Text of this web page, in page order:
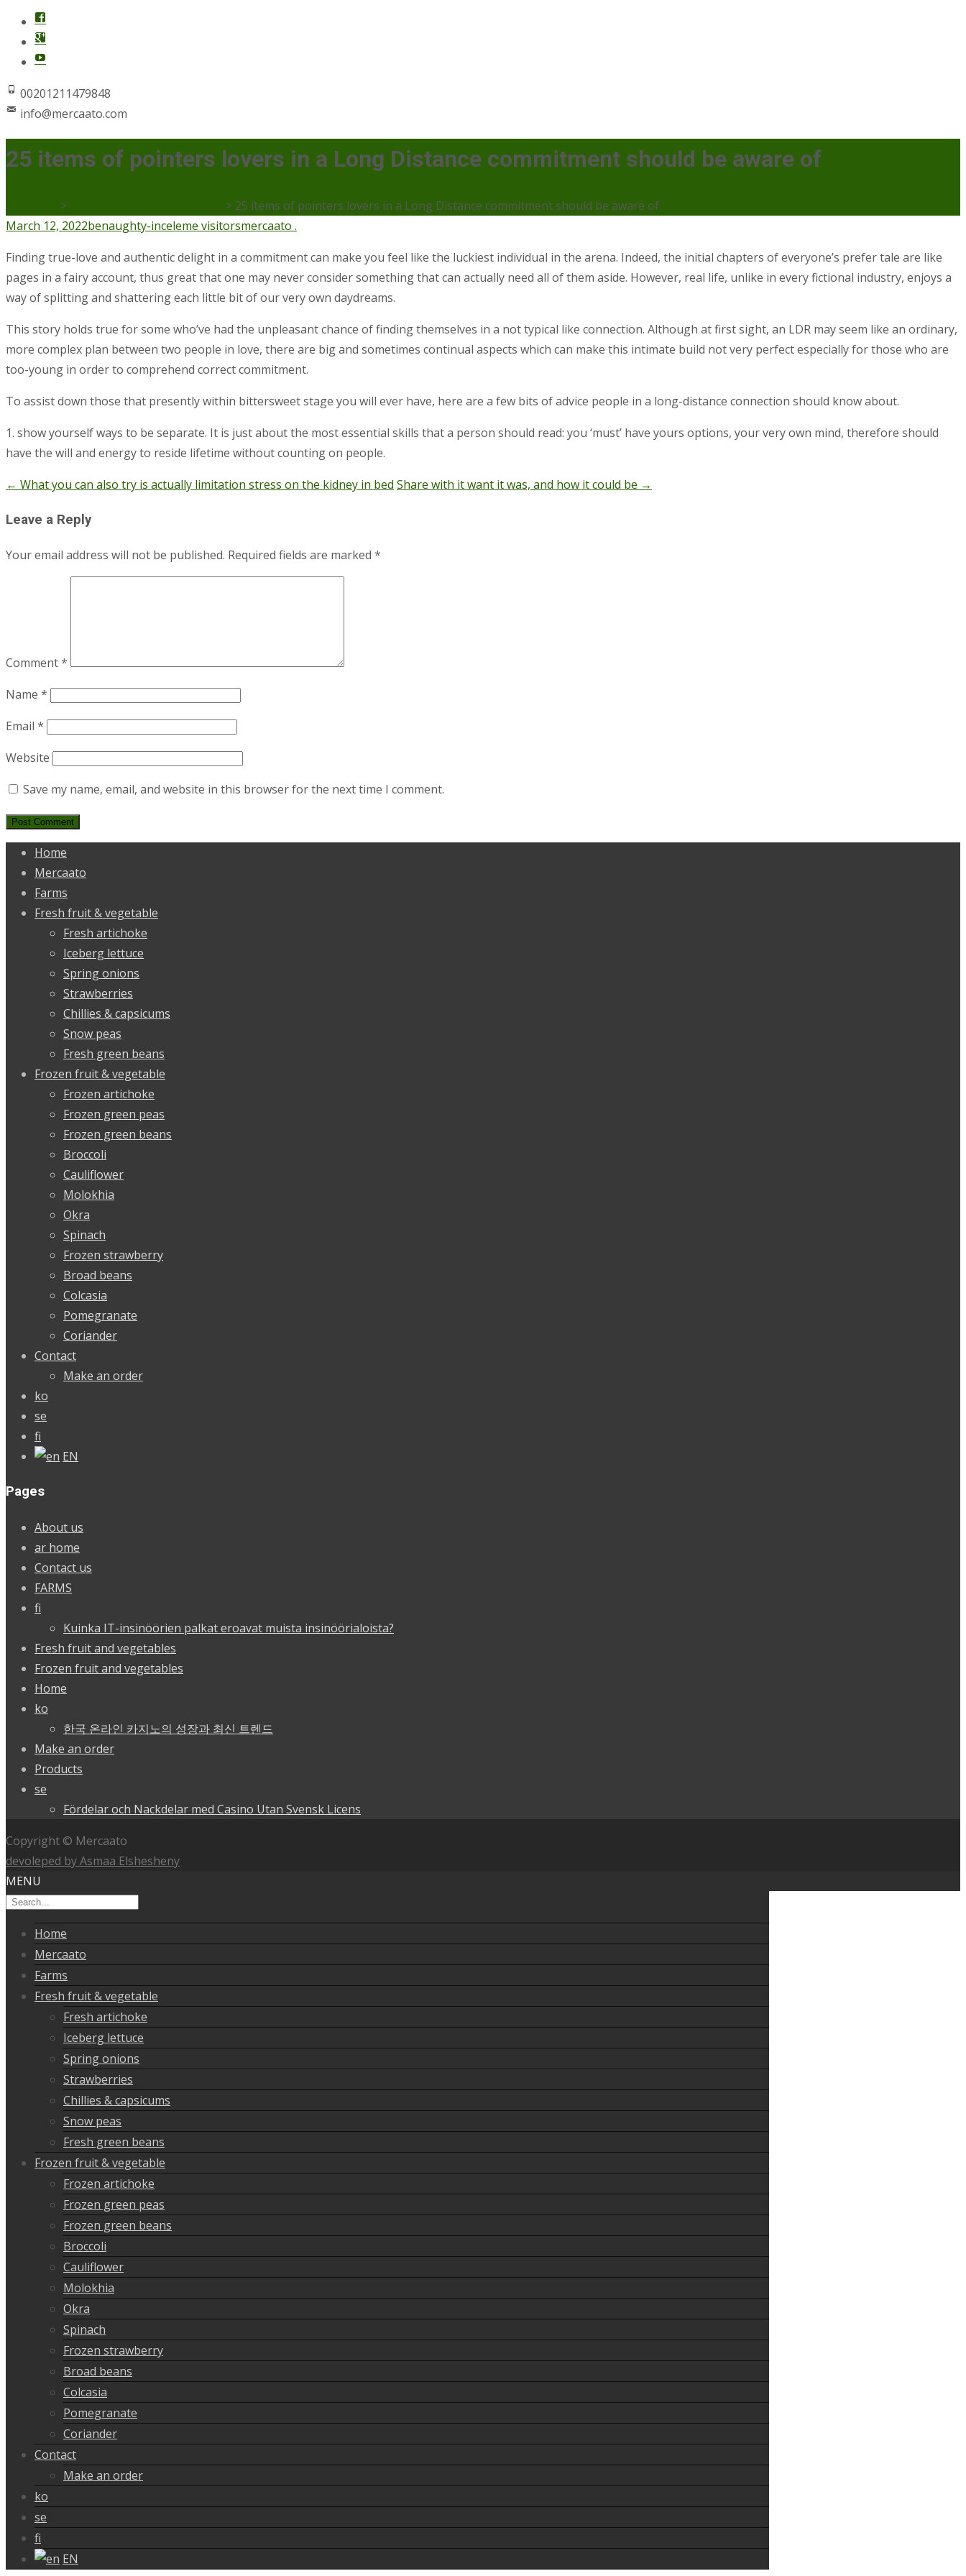
00201211479848
info@mercaato.com
25 items of pointers lovers in a Long Distance commitment should be aware of
> > 25 items of pointers lovers in a Long Distance commitment should be aware of
March 12, 2022benaughty-inceleme visitorsmercaato .
Finding true-love and authentic delight in a commitment can make you feel like the luckiest individual in the arena. Indeed, the initial chapters of everyone’s prefer tale are like
pages in a fairy account, thus great that one may never consider something that can actually need all of them aside. However, real life, unlike in every fictional industry, enjoys a
way of splitting and shattering each little bit of our very own daydreams.
This story holds true for some who’ve had the unpleasant chance of finding themselves in a not typical like connection. Although at first sight, an LDR may seem like an ordinary,
more complex plan between two people in love, there are big and sometimes continual aspects which can make this intimate build not very perfect especially for those who are
too-young in order to comprehend correct commitment.
To assist down those that presently within bittersweet stage you will ever have, here are a few bits of advice people in a long-distance connection should know about.
1. show yourself ways to be separate. It is just about the most essential skills that a person should read: you ‘must’ have yours options, your very own mind, therefore should
have the will and energy to reside lifetime without counting on people.
Post
navigation
← What you can also try is actually limitation stress on the kidney in bed Share with it want it was, and how it could be →
Leave a Reply
Your email address will not be published. Required fields are marked *
Comment*
Name *
Email *
Website
Save my name, email, and website in this browser for the next time I comment.
Home
Mercaato
Farms
Fresh fruit & vegetable
Fresh artichoke
Iceberg lettuce
Spring onions
Strawberries
Chillies & capsicums
Snow peas
Fresh green beans
Frozen fruit & vegetable
Frozen artichoke
Frozen green peas
Frozen green beans
Broccoli
Cauliflower
Molokhia
Okra
Spinach
Frozen strawberry
Broad beans
Colcasia
Pomegranate
Coriander
Contact
Make an order
ko
se
fi
EN
Pages
About us
ar home
Contact us
FARMS
fi
Kuinka IT-insinöörien palkat eroavat muista insinöörialoista?
Fresh fruit and vegetables
Frozen fruit and vegetables
Home
ko
한국 온라인 카지노의 성장과 최신 트렌드
Make an order
Products
se
Fördelar och Nackdelar med Casino Utan Svensk Licens
Copyright © Mercaato
devoleped by Asmaa Elshesheny
MENU
Home
Mercaato
Farms
Fresh fruit & vegetable
Fresh artichoke
Iceberg lettuce
Spring onions
Strawberries
Chillies & capsicums
Snow peas
Fresh green beans
Frozen fruit & vegetable
Frozen artichoke
Frozen green peas
Frozen green beans
Broccoli
Cauliflower
Molokhia
Okra
Spinach
Frozen strawberry
Broad beans
Colcasia
Pomegranate
Coriander
Contact
Make an order
ko
se
fi
EN